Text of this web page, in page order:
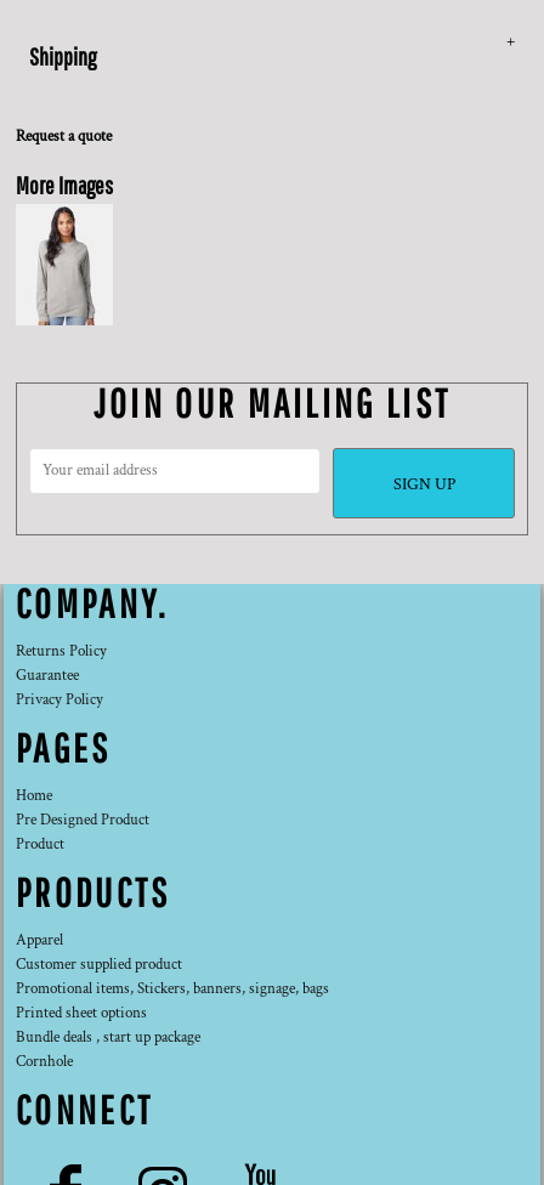
Shipping
Request a quote
More Images
JOIN OUR MAILING LIST
SIGN UP
COMPANY.
Returns Policy
Guarantee
Privacy Policy
PAGES
Home
Pre Designed Product
Product
PRODUCTS
Apparel
Customer supplied product
Promotional items, Stickers, banners, signage, bags
Printed sheet options
Bundle deals , start up package
Cornhole
CONNECT